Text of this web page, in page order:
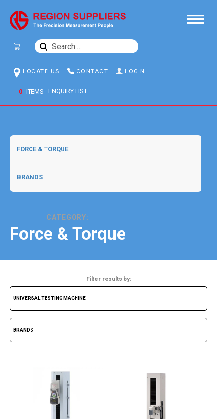
SEARCH
LOCATE US CONTACT LOGIN
0 ITEMS
CATEGORY:
Force & Torque
Filter results by: